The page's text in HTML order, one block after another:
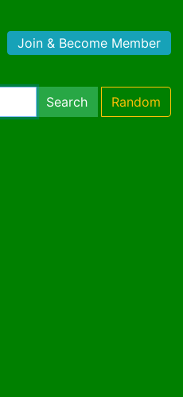
Join & Become Member
Search Random